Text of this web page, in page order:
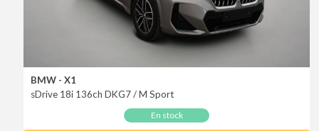
BMW - X1
sDrive 18i 136ch DKG7 / M Sport
En stock